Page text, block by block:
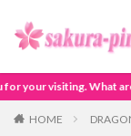
for?
HOME